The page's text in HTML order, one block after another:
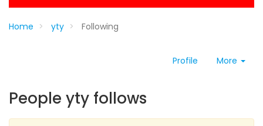
Home yty Following
Profile More
People yty follows